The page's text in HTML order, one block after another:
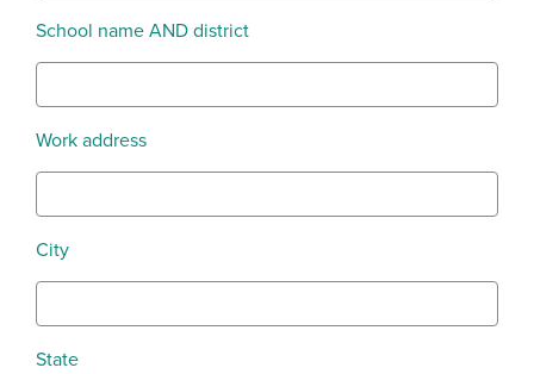
School name AND district
Work address
City
State